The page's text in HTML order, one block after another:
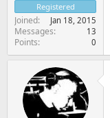
Registered
Joined Jan 18, 2015
Messages 13
Points 0